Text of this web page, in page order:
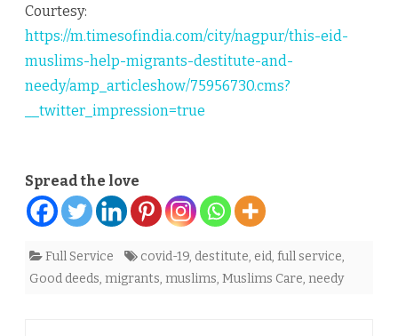
Courtesy:
https://m.timesofindia.com/city/nagpur/this-eid-
muslims-help-migrants-destitute-and-
needy/amp_articleshow/75956730.cms?
__twitter_impression=true
Spread the love
Full Service covid-19, destitute, eid, full service,
Good deeds, migrants, muslims, Muslims Care, needy